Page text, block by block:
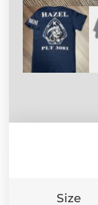
Size